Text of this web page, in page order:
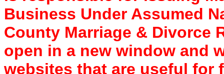
Business Under Assumed
County Marriage & Divorce
open in a new window and
websites that are useful